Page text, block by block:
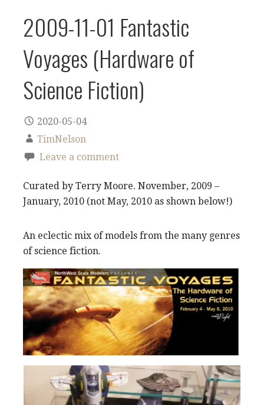
2009-11-01 Fantastic
Voyages (Hardware of
Science Fiction)
2020-05-04
TimNelson
Leave a comment
Curated by Terry Moore. November, 2009 –
January, 2010 (not May, 2010 as shown below!)
An eclectic mix of models from the many genres
of science fiction.